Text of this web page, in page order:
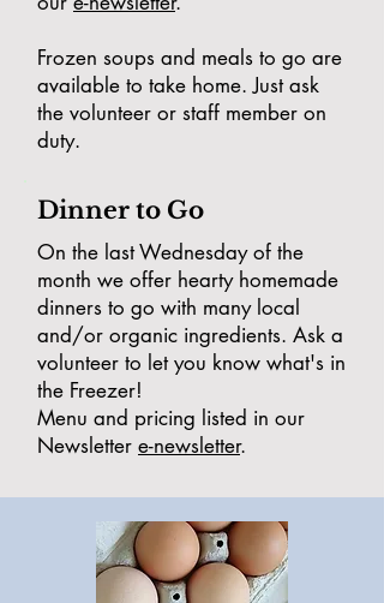
Frozen soups and meals to go are
available to take home. Just ask
the volunteer or staff member on
duty.
Dinner to Go
On the last Wednesday of the
month we offer hearty homemade
dinners to go with many local
and/or organic ingredients. Ask a
volunteer to let you know what's in
the Freezer!
Menu and pricing listed in our
Newsletter e-newsletter.